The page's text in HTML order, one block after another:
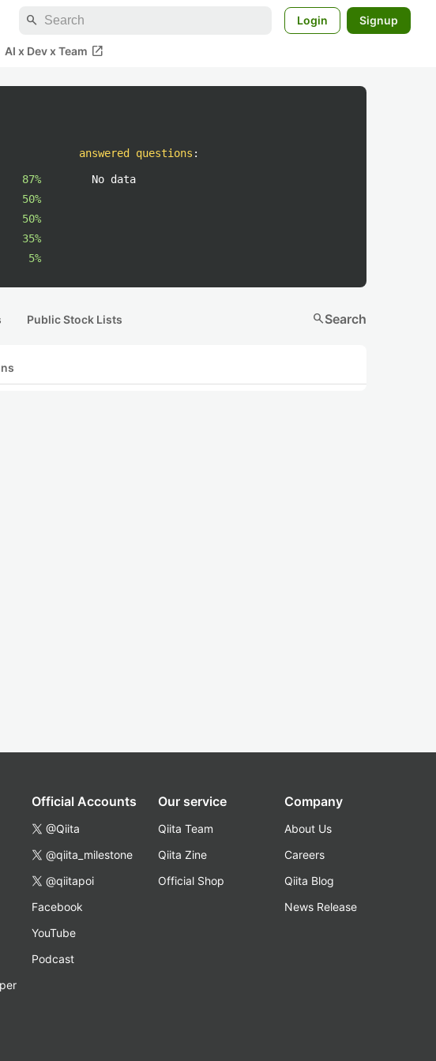
search Login Signup
AI x Dev x Team open_in_new
87%
50%
50%
35%
5%
answered questions :
No data
Public Stock Lists searchSearch
Official Accounts
@Qiita
@qiita_milestone
@qiitapoi
Facebook
YouTube
Podcast
Our service
Qiita Team
Qiita Zine
Official Shop
Company
About Us
Careers
Qiita Blog
News Release